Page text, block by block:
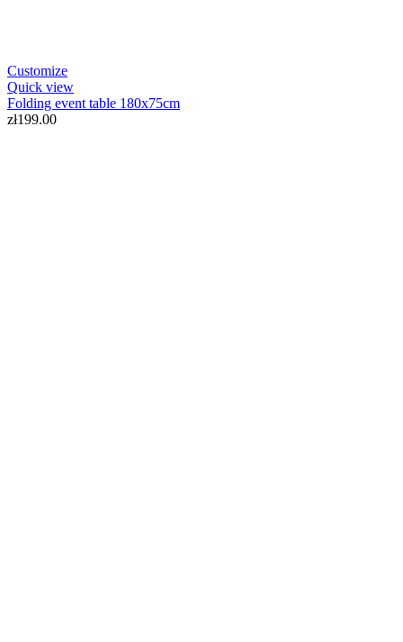
Customize
Quick view
Folding event table 180x75cm
zł199.00